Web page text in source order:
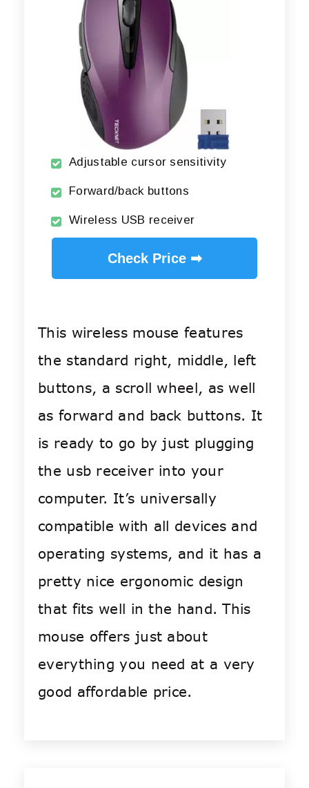
Adjustable cursor sensitivity
Forward/back buttons
Wireless USB receiver
Check Price ➡
This wireless mouse features
the standard right, middle, left
buttons, a scroll wheel, as well
as forward and back buttons. It
is ready to go by just plugging
the usb receiver into your
computer. It’s universally
compatible with all devices and
operating systems, and it has a
pretty nice ergonomic design
that fits well in the hand. This
mouse offers just about
everything you need at a very
good affordable price.